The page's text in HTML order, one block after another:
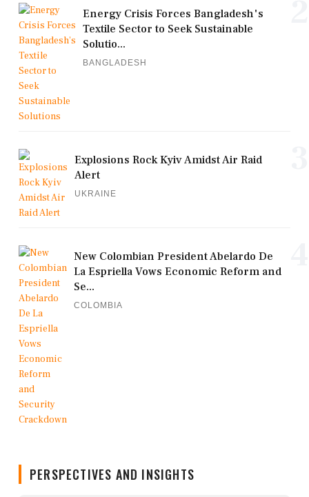
Energy Crisis Forces Bangladesh's
Textile Sector to Seek Sustainable
Solutio...
BANGLADESH
Explosions Rock Kyiv Amidst Air Raid
Alert
UKRAINE
New Colombian President Abelardo De
La Espriella Vows Economic Reform and
Se...
COLOMBIA
PERSPECTIVES AND INSIGHTS